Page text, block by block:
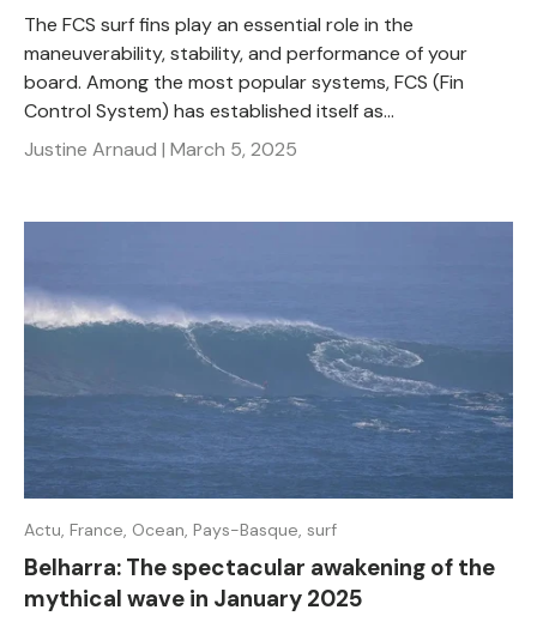
The FCS surf fins play an essential role in the
maneuverability, stability, and performance of your
board. Among the most popular systems, FCS (Fin
Control System) has established itself as...
Justine Arnaud | March 5, 2025
Actu, France, Ocean, Pays-Basque, surf
Belharra: The spectacular awakening of the
mythical wave in January 2025